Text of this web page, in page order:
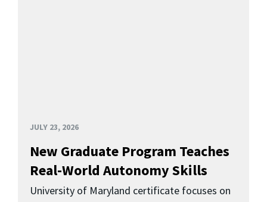
JULY 23, 2026
New Graduate Program Teaches
Real-World Autonomy Skills
University of Maryland certificate focuses on